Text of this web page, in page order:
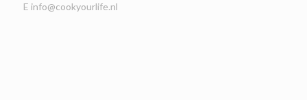
E info@cookyourlife.nl